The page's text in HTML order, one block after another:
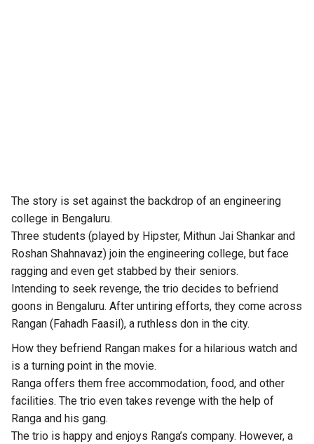
The story is set against the backdrop of an engineering
college in Bengaluru.
Three students (played by Hipster, Mithun Jai Shankar and
Roshan Shahnavaz) join the engineering college, but face
ragging and even get stabbed by their seniors.
Intending to seek revenge, the trio decides to befriend
goons in Bengaluru. After untiring efforts, they come across
Rangan (Fahadh Faasil), a ruthless don in the city.
How they befriend Rangan makes for a hilarious watch and
is a turning point in the movie.
Ranga offers them free accommodation, food, and other
facilities. The trio even takes revenge with the help of
Ranga and his gang.
The trio is happy and enjoys Ranga’s company. However, a